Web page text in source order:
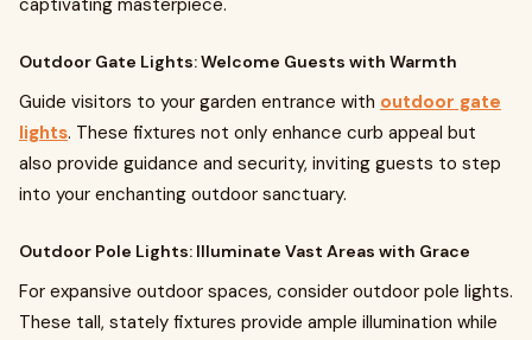
captivating masterpiece.
Outdoor Gate Lights: Welcome Guests with Warmth
Guide visitors to your garden entrance with outdoor gate
lights. These fixtures not only enhance curb appeal but
also provide guidance and security, inviting guests to step
into your enchanting outdoor sanctuary.
Outdoor Pole Lights: Illuminate Vast Areas with Grace
For expansive outdoor spaces, consider outdoor pole lights.
These tall, stately fixtures provide ample illumination while